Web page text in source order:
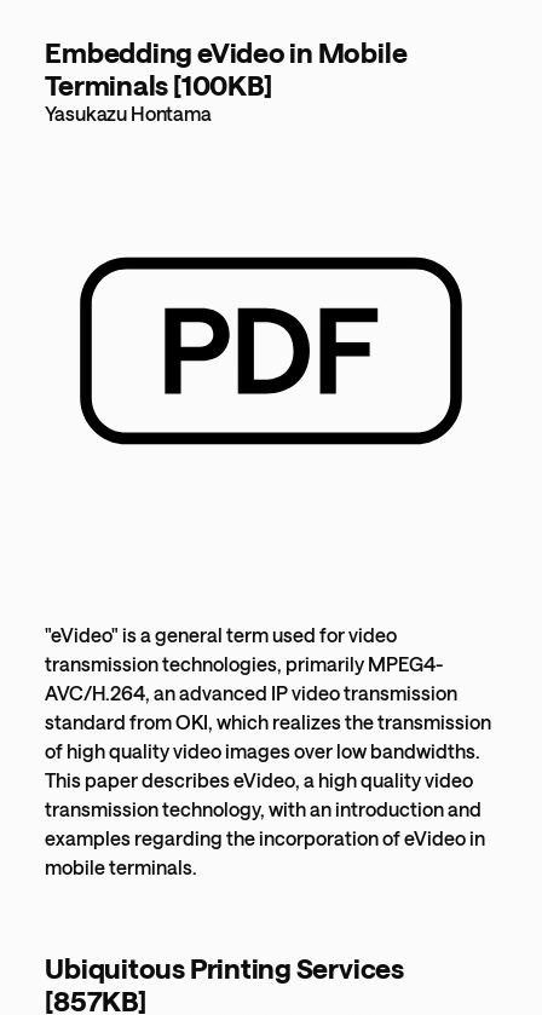
Embedding eVideo in Mobile
Terminals [100KB]
Yasukazu Hontama
"eVideo" is a general term used for video
transmission technologies, primarily MPEG4-
AVC/H.264, an advanced IP video transmission
standard from OKI, which realizes the transmission
of high quality video images over low bandwidths.
This paper describes eVideo, a high quality video
transmission technology, with an introduction and
examples regarding the incorporation of eVideo in
mobile terminals.
Ubiquitous Printing Services
[857KB]